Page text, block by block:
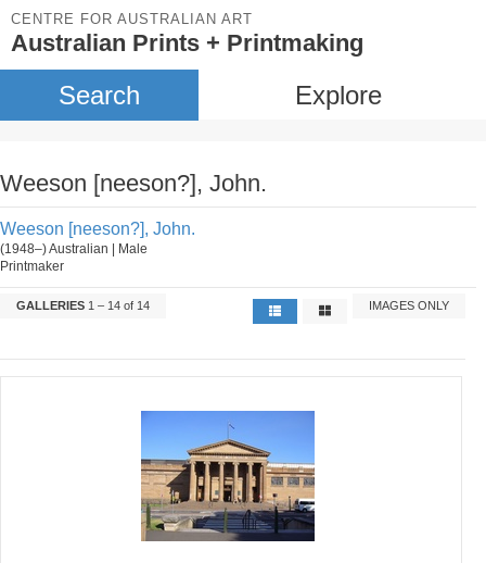
CENTRE FOR AUSTRALIAN ART
Australian Prints + Printmaking
Search Explore
Weeson [neeson?], John.
Weeson [neeson?], John.
(1948–) Australian | Male
Printmaker
GALLERIES 1 – 14 of 14 IMAGES ONLY